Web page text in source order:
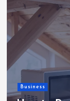
Business